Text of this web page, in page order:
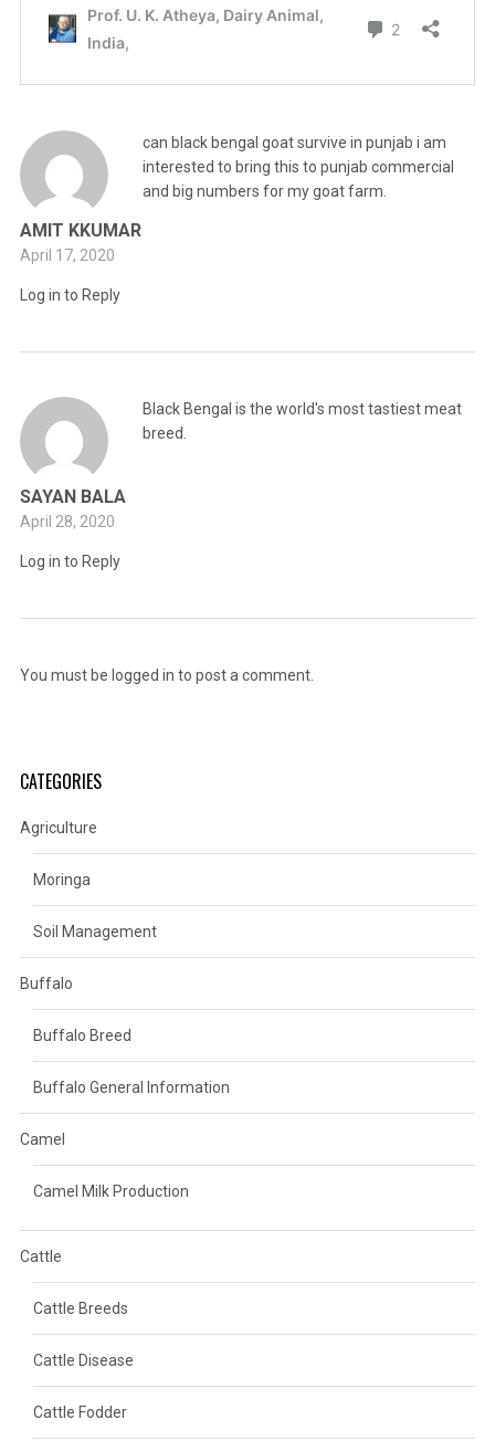
AMIT KKUMAR
April 17, 2020
Log in to Reply
can black bengal goat survive in punjab i am
interested to bring this to punjab commercial
and big numbers for my goat farm.
SAYAN BALA
April 28, 2020
Log in to Reply
Black Bengal is the world's most tastiest meat
breed.
You must be logged in to post a comment.
CATEGORIES
Agriculture
Moringa
Soil Management
Buffalo
Buffalo Breed
Buffalo General Information
Camel
Camel Milk Production
Cattle
Cattle Breeds
Cattle Disease
Cattle Fodder